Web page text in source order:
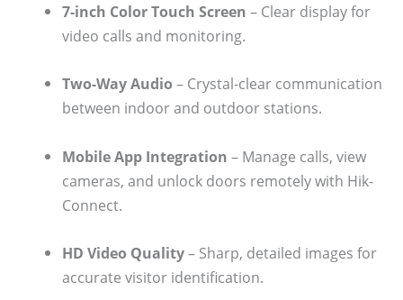
7-inch Color Touch Screen – Clear display for
video calls and monitoring.
Two-Way Audio – Crystal-clear communication
between indoor and outdoor stations.
Mobile App Integration – Manage calls, view
cameras, and unlock doors remotely with Hik-
Connect.
HD Video Quality– Sharp, detailed images for
accurate visitor identification.